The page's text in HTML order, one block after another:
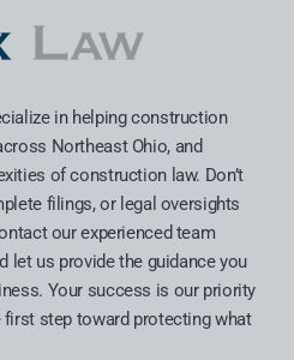
in helping construction
Northeast Ohio, and
of construction law. Don’t
filings, or legal oversights
our experienced team
let us provide the guidance you
Your success is our priority
step toward protecting what